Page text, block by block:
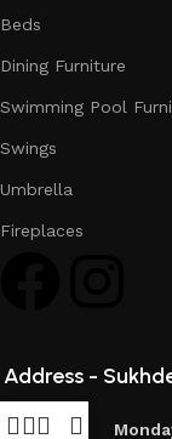
Beds
Dining Furniture
Swimming Pool
Swings
Umbrella
Fireplaces
Address -